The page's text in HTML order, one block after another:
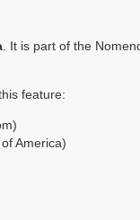
. It is part of the
feature:
America)